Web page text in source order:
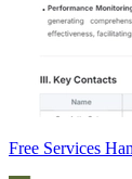
Free Services